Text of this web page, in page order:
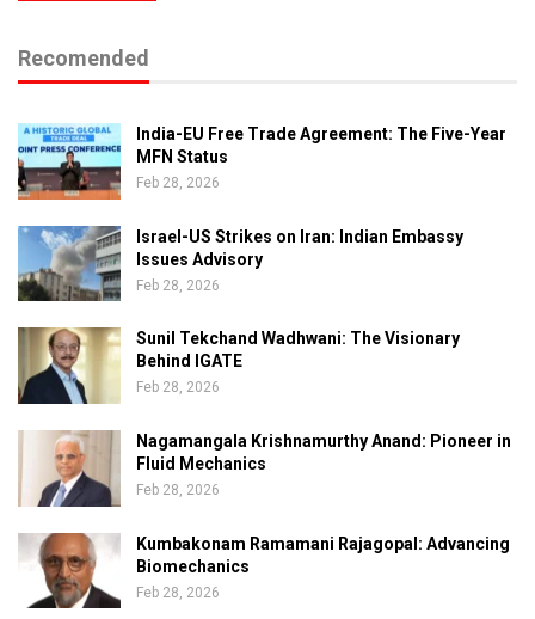
Recomended
India-EU Free Trade Agreement: The Five-Year
MFN Status
Feb 28, 2026
Israel-US Strikes on Iran: Indian Embassy
Issues Advisory
Feb 28, 2026
Sunil Tekchand Wadhwani: The Visionary
Behind IGATE
Feb 28, 2026
Nagamangala Krishnamurthy Anand: Pioneer in
Fluid Mechanics
Feb 28, 2026
Kumbakonam Ramamani Rajagopal: Advancing
Biomechanics
Feb 28, 2026